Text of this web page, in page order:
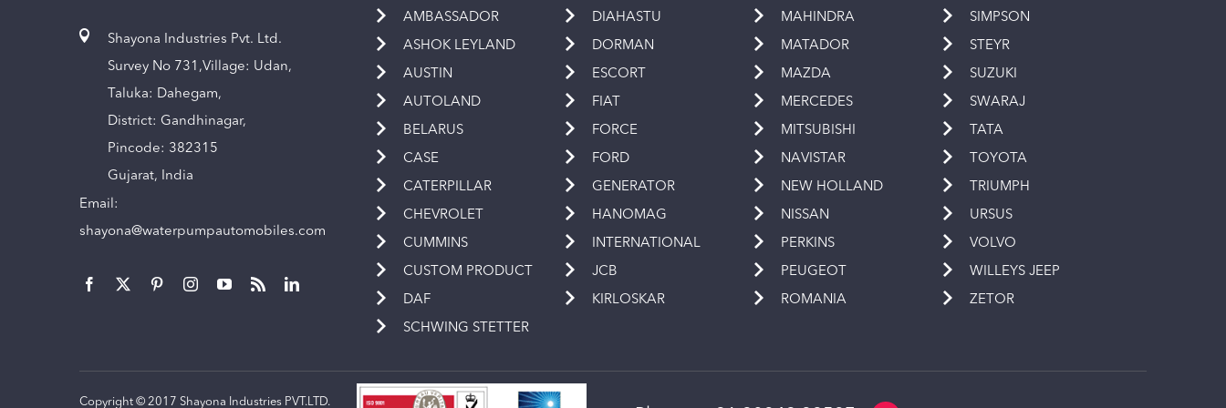
Shayona Industries Pvt. Ltd.
Survey No 731,Village: Udan,
Taluka: Dahegam,
District: Gandhinagar,
Pincode: 382315
Gujarat, India
Email:
shayona@waterpumpautomobiles.com
AMBASSADOR
ASHOK LEYLAND
AUSTIN
AUTOLAND
BELARUS
CASE
CATERPILLAR
CHEVROLET
CUMMINS
CUSTOM PRODUCT
DAF
SCHWING STETTER
DIAHASTU
DORMAN
ESCORT
FIAT
FORCE
FORD
GENERATOR
HANOMAG
INTERNATIONAL
JCB
KIRLOSKAR
MAHINDRA
MATADOR
MAZDA
MERCEDES
MITSUBISHI
NAVISTAR
NEW HOLLAND
NISSAN
PERKINS
PEUGEOT
ROMANIA
SIMPSON
STEYR
SUZUKI
SWARAJ
TATA
TOYOTA
TRIUMPH
URSUS
VOLVO
WILLEYS JEEP
ZETOR
Copyright © 2017 Shayona Industries PVT.LTD.